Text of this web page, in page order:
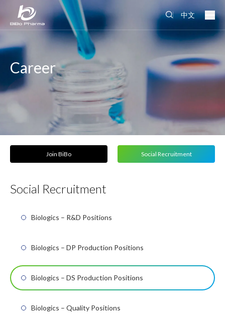
中文
Career
Join BiBo Social Recruitment
Social Recruitment
Biologics – R&D Positions
Biologics – DP Production Positions
Biologics – DS Production Positions
Biologics – Quality Positions